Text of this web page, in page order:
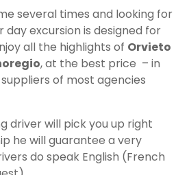
several times and looking for
day excursion is designed for
all the highlights of Orvieto
, at the best price – in
of most agencies
driver will pick you up right
he will guarantee a very
do speak English (French